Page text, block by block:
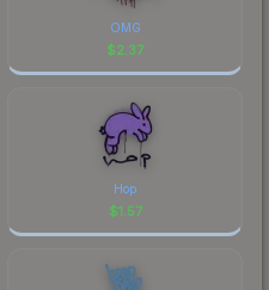
OMG
$2.37
Hop
$1.57